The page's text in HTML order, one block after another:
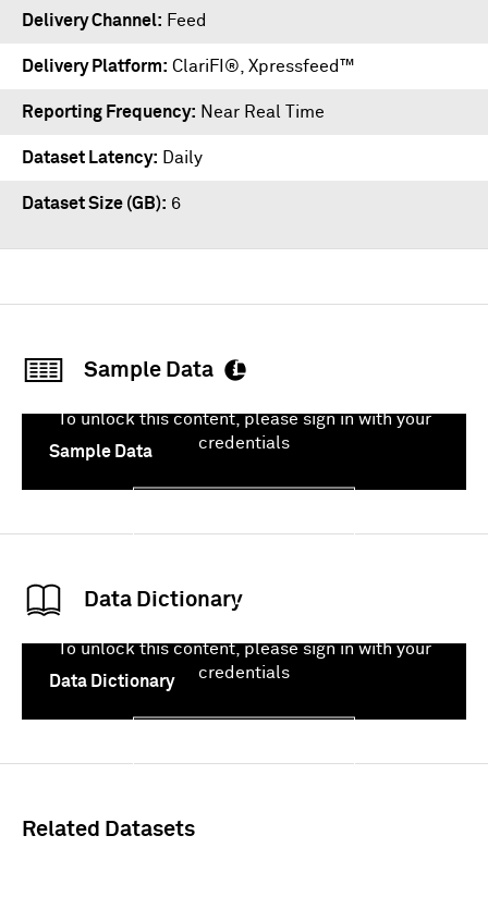
Delivery Channel Feed
Delivery Platform ClariFI® Xpressfeed™
Reporting Frequency Near Real Time
Dataset Latency Daily
Dataset Size (GB) 6
Sample Data
Sample Data
To unlock this content, please sign in with your
credentials
Data Dictionary
Data Dictionary
To unlock this content, please sign in with your
credentials
Related Datasets